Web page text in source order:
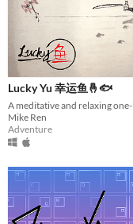
Keyboard
Mouse
Gamepad (any)
Touchscreen
Joystick
Accelerometer
Dance pad
MIDI controller
Motion controller
Voice control
Webcam
Xbox controller
Oculus Rift
Wiimote
Kinect
Smartphone
Playstation
Joy-Con
Oculus Quest
Racing wheel
Flight stick
Light gun
Eye tracker
Microphone
Gyroscope
Stylus
Average session length
A few seconds
A few minutes
About a half-hour
About an hour
A few hours
Days or more
Multiplayer features
Local multiplayer
Server-based
Ad-hoc
Accessibility features
Color-blind
Subtitles
Configurable
High-contrast
Interactive tutorial
One button
Blind friendly
Textless
HTML5
Downloadable
Misc
With Steam keys
In game jams
Not in game jams
With demos
Featured
Lucky Yu 幸运鱼🤞🐟
Mike Ren
Adventure